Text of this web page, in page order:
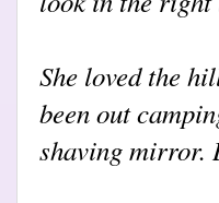
She loved the
been out
shaving mirror.